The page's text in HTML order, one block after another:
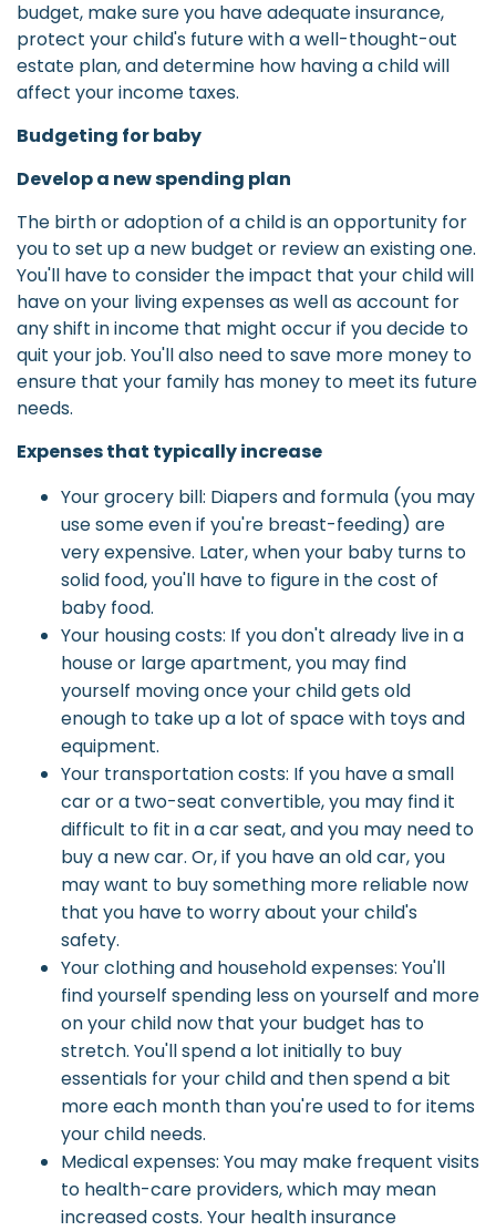
budget, make sure you have adequate insurance,
protect your child's future with a well-thought-out
estate plan, and determine how having a child will
affect your income taxes.
Budgeting for baby
Develop a new spending plan
The birth or adoption of a child is an opportunity for
you to set up a new budget or review an existing one.
You'll have to consider the impact that your child will
have on your living expenses as well as account for
any shift in income that might occur if you decide to
quit your job. You'll also need to save more money to
ensure that your family has money to meet its future
needs.
Expenses that typically increase
Your grocery bill: Diapers and formula (you may
use some even if you're breast-feeding) are
very expensive. Later, when your baby turns to
solid food, you'll have to figure in the cost of
baby food.
Your housing costs: If you don't already live in a
house or large apartment, you may find
yourself moving once your child gets old
enough to take up a lot of space with toys and
equipment.
Your transportation costs: If you have a small
car or a two-seat convertible, you may find it
difficult to fit in a car seat, and you may need to
buy a new car. Or, if you have an old car, you
may want to buy something more reliable now
that you have to worry about your child's
safety.
Your clothing and household expenses: You'll
find yourself spending less on yourself and more
on your child now that your budget has to
stretch. You'll spend a lot initially to buy
essentials for your child and then spend a bit
more each month than you're used to for items
your child needs.
Medical expenses: You may make frequent visits
to health-care providers, which may mean
increased costs. Your health insurance